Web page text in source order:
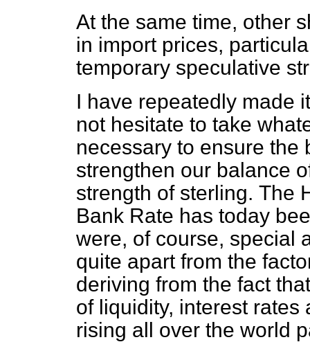
At the same time, other
in import prices,
temporary speculative
I have repeatedly made
not hesitate to take
necessary to ensure the
strengthen our balance
strength of sterling. The
Bank Rate has today
were, of course, special
quite apart from the
deriving from the fact
of liquidity, interest
rising all over the world